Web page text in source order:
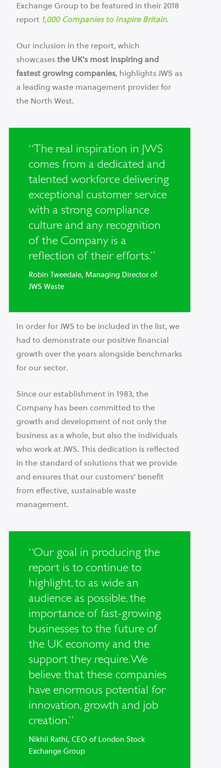
Exchange Group to be featured in their 2018
report 1,000 Companies to Inspire Britain.
Our inclusion in the report, which
showcases the UK’s most inspiring and
fastest growing companies, highlights JWS as
a leading waste management provider for
the North West.
“The real inspiration in JWS
comes from a dedicated and
talented workforce delivering
exceptional customer service
with a strong compliance
culture and any recognition
of the Company is a
reflection of their efforts.”
Robin Tweedale, Managing Director of
JWS Waste
In order for JWS to be included in the list, we
had to demonstrate our positive financial
growth over the years alongside benchmarks
for our sector.
Since our establishment in 1983, the
Company has been committed to the
growth and development of not only the
business as a whole, but also the individuals
who work at JWS. This dedication is reflected
in the standard of solutions that we provide
and ensures that our customers’ benefit
from effective, sustainable waste
management.
“Our goal in producing the
report is to continue to
highlight, to as wide an
audience as possible, the
importance of fast-growing
businesses to the future of
the UK economy and the
support they require. We
believe that these companies
have enormous potential for
innovation, growth and job
creation.”
Nikhil Rathi, CEO of London Stock
Exchange Group